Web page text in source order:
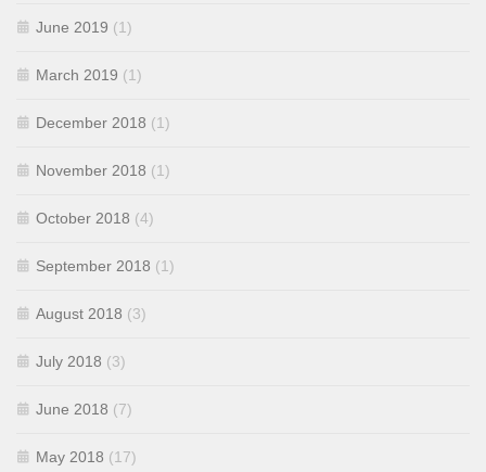
June 2019 (1)
March 2019 (1)
December 2018 (1)
November 2018 (1)
October 2018 (4)
September 2018 (1)
August 2018 (3)
July 2018 (3)
June 2018 (7)
May 2018 (17)